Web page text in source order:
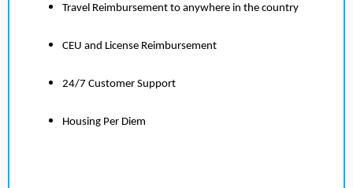
Travel Reimbursement to anywhere in the country
CEU and License Reimbursement
24/7 Customer Support
Housing Per Diem